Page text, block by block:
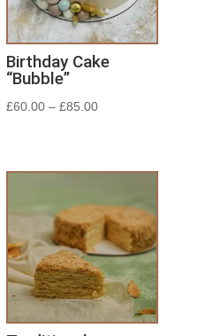
Birthday Cake
“Bubble”
£60.00 –£85.00